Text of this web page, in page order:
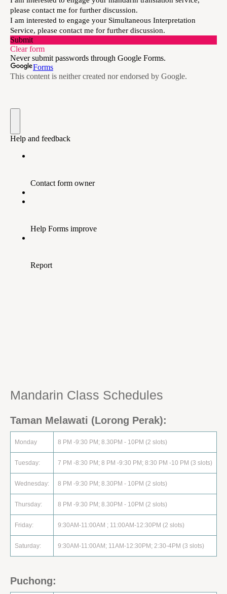
Mandarin Class Schedule‏s
Taman Melawati (Lorong Perak):
Monday 8 PM -9:30 PM; 8.30PM - 10PM (2 slots)
Tuesday: 7 PM -8:30 PM; 8 PM -9:30 PM; 8:30 PM -10 PM (3 slots)
Wednesday: 8 PM -9:30 PM; 8.30PM - 10PM (2 slots)
Thursday: 8 PM -9:30 PM; 8.30PM - 10PM (2 slots)
Friday: 9:30AM-11:00AM ; 11:00AM-12:30PM (2 slots)
Saturday: 9:30AM-11:00AM; 11AM-12:30PM; 2:30-4PM (3 slots)
Puchong: